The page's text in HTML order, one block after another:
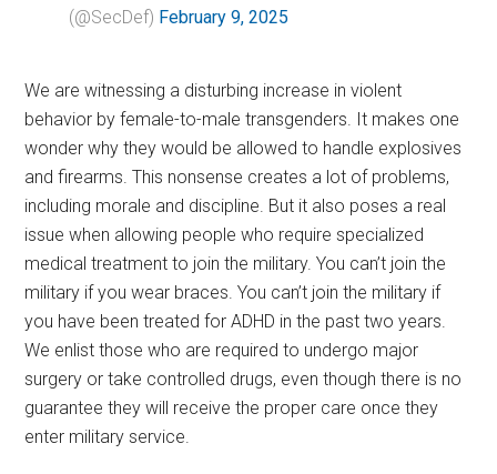
(@SecDef) February 9, 2025
We are witnessing a disturbing increase in violent
behavior by female-to-male transgenders. It makes one
wonder why they would be allowed to handle explosives
and firearms. This nonsense creates a lot of problems,
including morale and discipline. But it also poses a real
issue when allowing people who require specialized
medical treatment to join the military. You can’t join the
military if you wear braces. You can’t join the military if
you have been treated for ADHD in the past two years.
We enlist those who are required to undergo major
surgery or take controlled drugs, even though there is no
guarantee they will receive the proper care once they
enter military service.